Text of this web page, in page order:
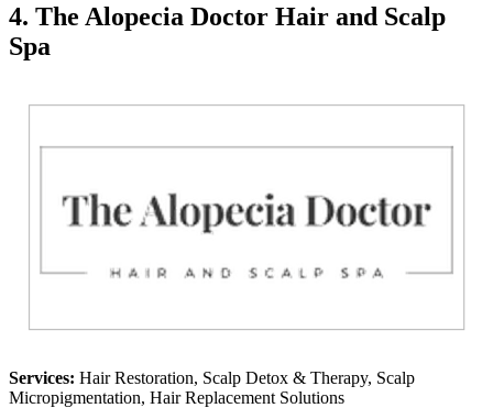
4. The Alopecia Doctor Hair and Scalp
Spa
Services: Hair Restoration, Scalp Detox & Therapy, Scalp
Micropigmentation, Hair Replacement Solutions